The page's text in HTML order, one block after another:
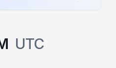
UTC